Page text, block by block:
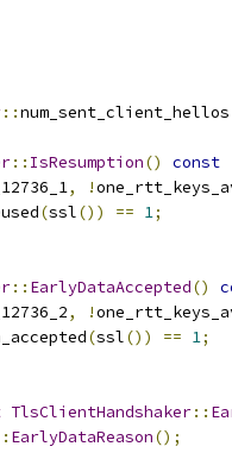
::num_sent_client_hellos
:: IsResumption() const
, !
(ssl()) == 1;
:: EarlyDataAccepted()
, !
(ssl()) == 1;
TlsClientHandshaker::
EarlyDataReason();